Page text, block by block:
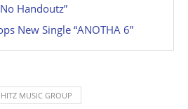
Handoutz”
New Single “ANOTHA 6”
MUSIC GROUP